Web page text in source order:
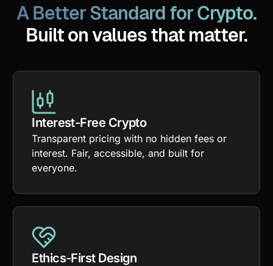
A Better Standard for Crypto.
Built on values that matter.
Interest-Free Crypto
Transparent pricing with no hidden fees or
interest. Fair, accessible, and built for
everyone.
Ethics-First Design